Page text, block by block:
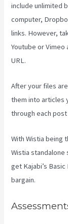
include unlimited
computer,
links. However,
Youtube or
URL.
After your files
them into articles
through each
With Wistia being
Wistia standalone
get Kajabi’s
bargain.